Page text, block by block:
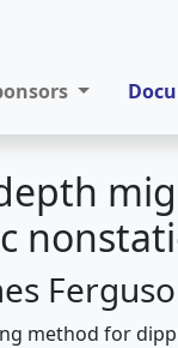
method for